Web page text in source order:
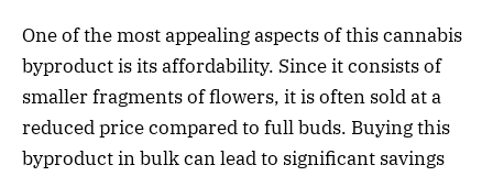
One of the most appealing aspects of this cannabis
byproduct is its affordability. Since it consists of
smaller fragments of flowers, it is often sold at a
reduced price compared to full buds. Buying this
byproduct in bulk can lead to significant savings